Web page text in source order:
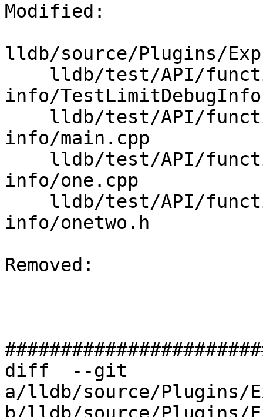
Modified:
lldb/source/Plugins/
info/
info/main.cpp
info/one.cpp
info/onetwo.h
Removed:
diff  --git
a/lldb/source/Plugins/